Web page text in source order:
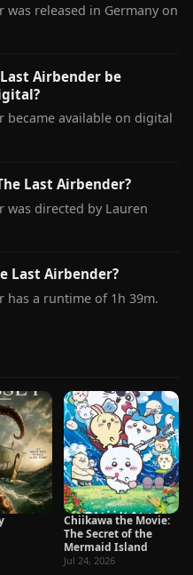
was released in Germany on
Airbender be
became available on digital
Last Airbender?
was directed by Lauren
Last Airbender?
has a runtime of 1h 39m.
Chiikawa the Movie:
The Secret of the
Mermaid Island
Jul 24, 2026